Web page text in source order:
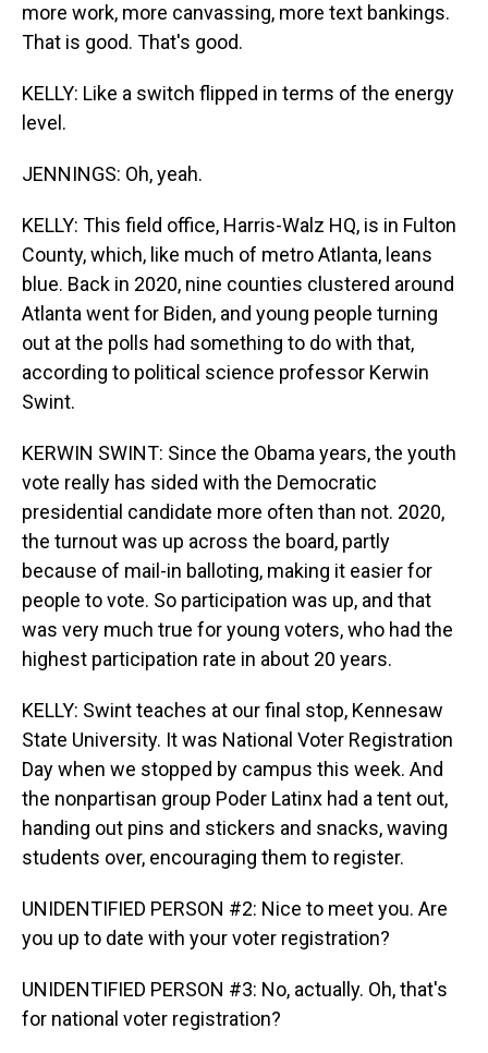
more work, more canvassing, more text bankings.
That is good. That's good.
KELLY: Like a switch flipped in terms of the energy
level.
JENNINGS: Oh, yeah.
KELLY: This field office, Harris-Walz HQ, is in Fulton
County, which, like much of metro Atlanta, leans
blue. Back in 2020, nine counties clustered around
Atlanta went for Biden, and young people turning
out at the polls had something to do with that,
according to political science professor Kerwin
Swint.
KERWIN SWINT: Since the Obama years, the youth
vote really has sided with the Democratic
presidential candidate more often than not. 2020,
the turnout was up across the board, partly
because of mail-in balloting, making it easier for
people to vote. So participation was up, and that
was very much true for young voters, who had the
highest participation rate in about 20 years.
KELLY: Swint teaches at our final stop, Kennesaw
State University. It was National Voter Registration
Day when we stopped by campus this week. And
the nonpartisan group Poder Latinx had a tent out,
handing out pins and stickers and snacks, waving
students over, encouraging them to register.
UNIDENTIFIED PERSON #2: Nice to meet you. Are
you up to date with your voter registration?
UNIDENTIFIED PERSON #3: No, actually. Oh, that's
for national voter registration?